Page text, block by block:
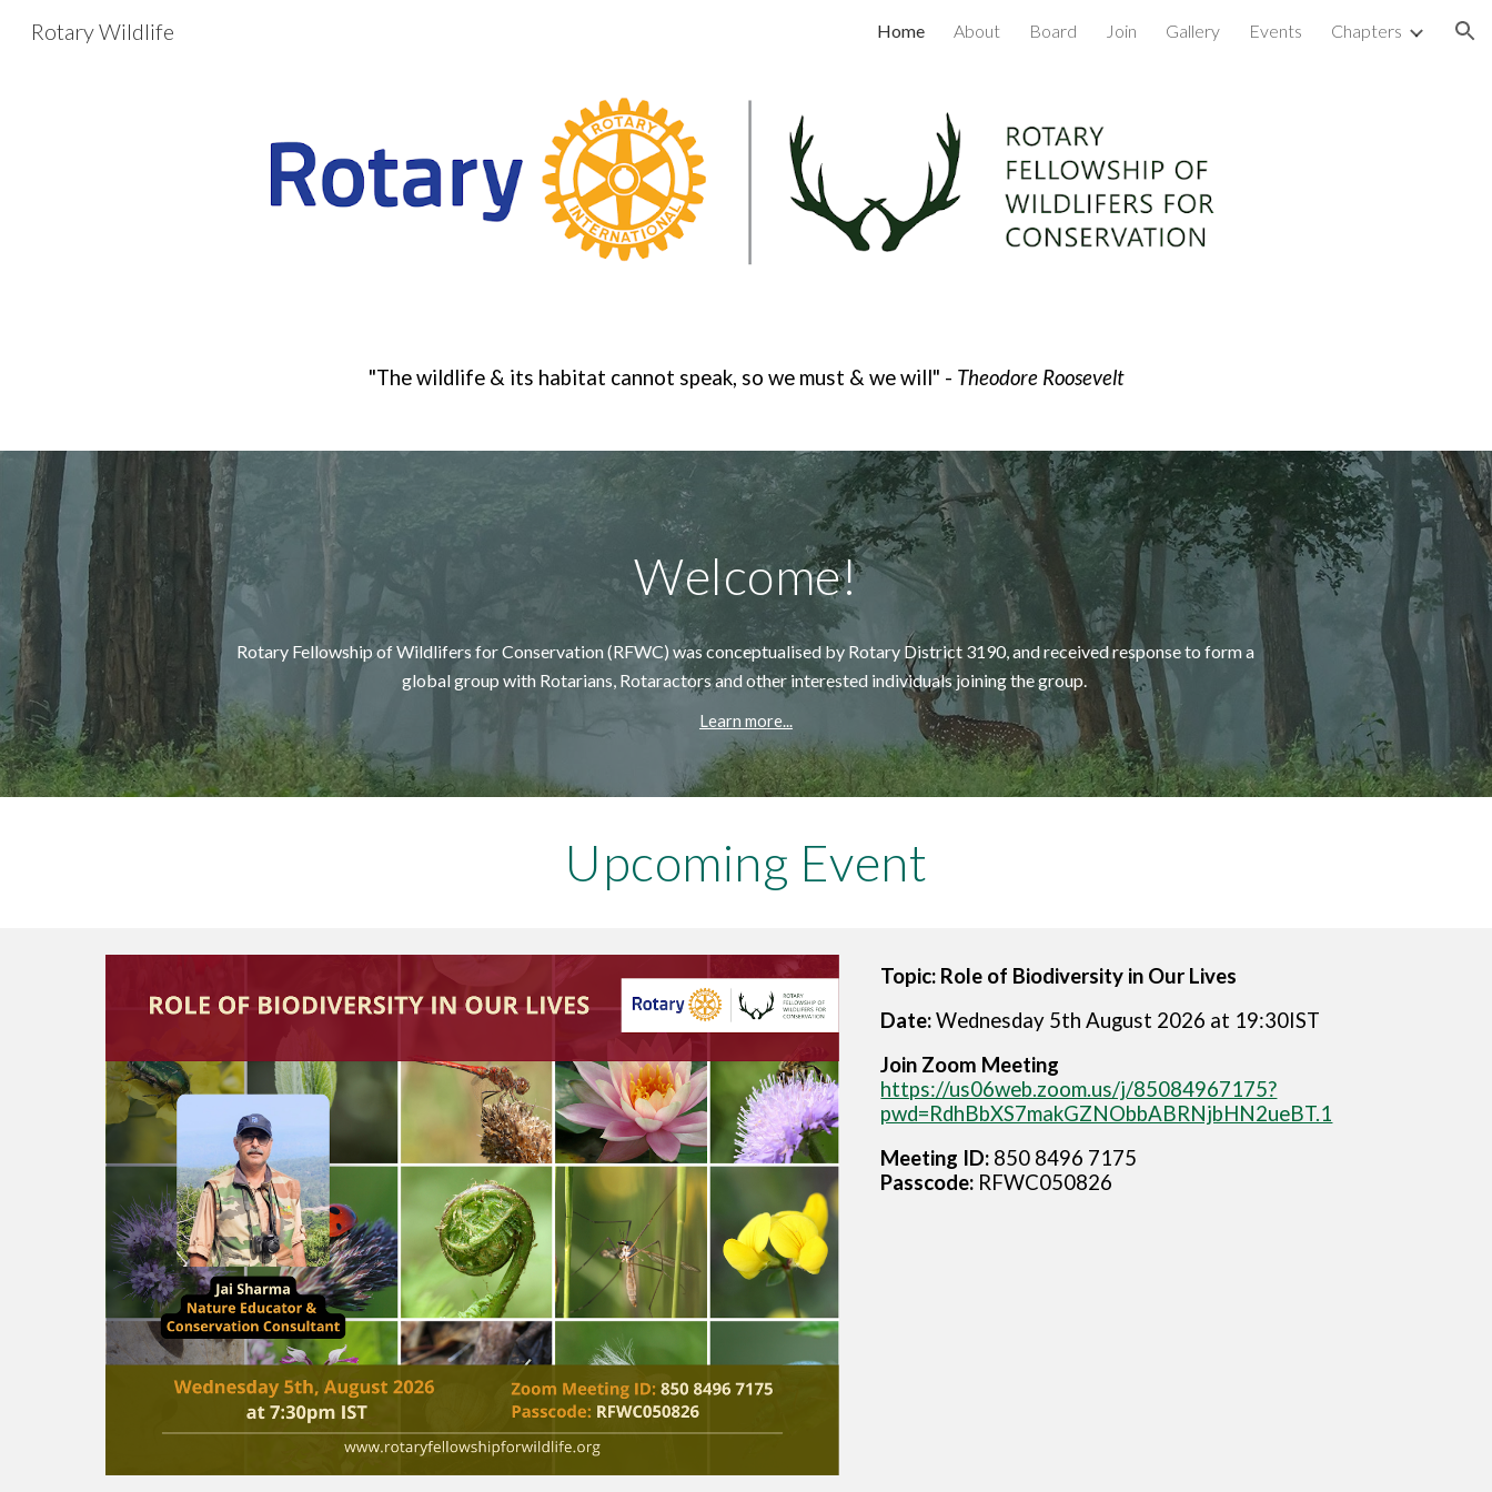
Skip to navigation
Rotary Wildlife Home About Board Join Gallery Events Chapters
"The wildlife & its habitat cannot speak, so we must & we will" - Theodore Roosevelt
Welcome!
Rotary Fellowship of Wildlifers for Conservation (RFWC) was conceptualisedby Rotary District 3190, and received response to form a
global group with Rotarians, Rotaractors and other interested individuals joining the group.
Learn more...
Upcoming Event
Topic: Role of Biodiversity in Our Lives
Date:Wednesday 5th August 2026 at 19:30IST
Join Zoom Meeting
https://us06web.zoom.us/j/85084967175?
pwd=RdhBbXS7makGZNObbABRNjbHN2ueBT.1
Meeting ID: 850 8496 7175
Passcode: RFWC050826